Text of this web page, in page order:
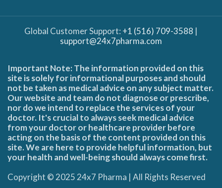
Global Customer Support: +1 (516) 709-3588 |
support@24x7pharma.com
Important Note: The information provided on this
site is solely for informational purposes and should
not be taken as medical advice on any subject matter.
Our website and team do not diagnose or prescribe,
nor do we intend to replace the services of your
doctor. It's crucial to always seek medical advice
from your doctor or healthcare provider before
acting on the basis of the content provided on this
site. We are here to provide helpful information, but
your health and well-being should always come first.
Copyright © 2025 24x7 Pharma | All Rights Reserved